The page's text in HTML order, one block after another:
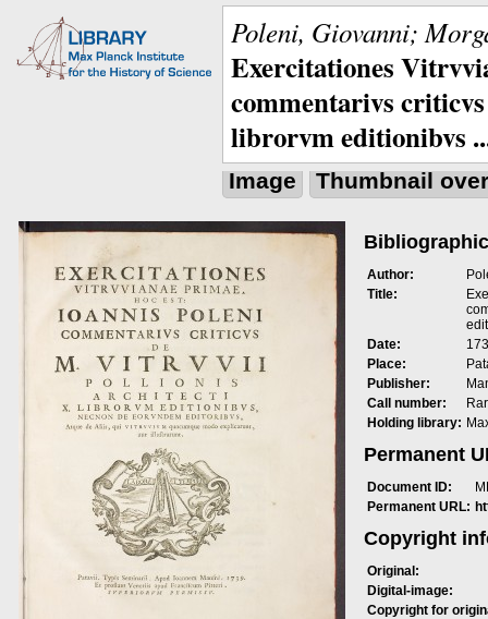
Poleni, Giovanni;
Exercitationes
commentarivs
librorvm editionibvs
Image Thumbnail
Author:
Title:
Date:
Place:
Publisher:
Call number:
Holding library:
Permanent
Document ID:
Permanent URL:
Copyright
Original:
Digital-image:
Copyright for